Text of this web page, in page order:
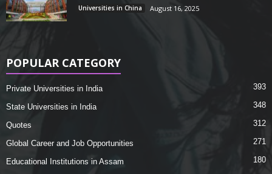
Universities in China August 16, 2025
POPULAR CATEGORY
Private Universities in India 393
State Universities in India 348
Quotes 312
Global Career and Job Opportunities 271
Educational Institutions in Assam
180